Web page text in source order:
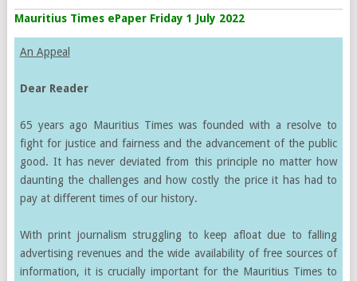
Mauritius Times ePaper Friday 1 July 2022
An Appeal
Dear Reader
65 years ago Mauritius Times was founded with a resolve to
fight for justice and fairness and the advancement of the public
good. It has never deviated from this principle no matter how
daunting the challenges and how costly the price it has had to
pay at different times of our history.
With print journalism struggling to keep afloat due to falling
advertising revenues and the wide availability of free sources of
information, it is crucially important for the Mauritius Times to